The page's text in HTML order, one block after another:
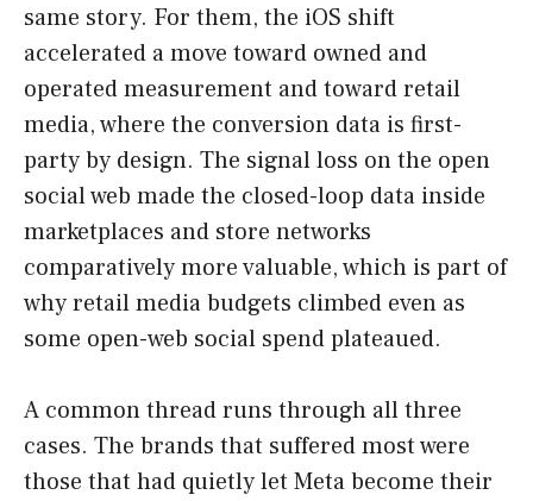
same story. For them, the iOS shift
accelerated a move toward owned and
operated measurement and toward retail
media, where the conversion data is first-
party by design. The signal loss on the open
social web made the closed-loop data inside
marketplaces and store networks
comparatively more valuable, which is part of
why retail media budgets climbed even as
some open-web social spend plateaued.
A common thread runs through all three
cases. The brands that suffered most were
those that had quietly let Meta become their